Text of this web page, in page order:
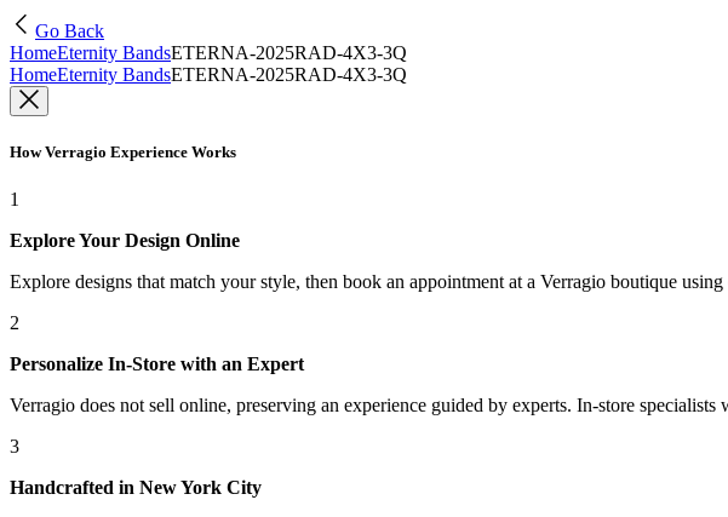
Go Back
HomeEternity BandsETERNA-2025RAD-4X3-3Q
HomeEternity BandsETERNA-2025RAD-4X3-3Q
How Verragio Experience Works
1
Explore Your Design Online
Explore designs that match your style, then book an appointment at a Verragio boutique using
2
Personalize In-Store with an Expert
Verragio does not sell online, preserving an experience guided by experts. In-store
3
Handcrafted in New York City